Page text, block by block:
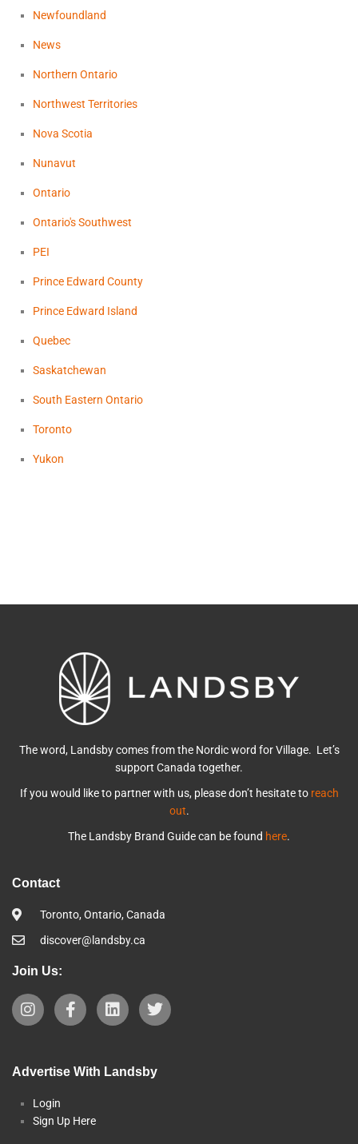
Newfoundland
News
Northern Ontario
Northwest Territories
Nova Scotia
Nunavut
Ontario
Ontario's Southwest
PEI
Prince Edward County
Prince Edward Island
Quebec
Saskatchewan
South Eastern Ontario
Toronto
Yukon
The word, Landsby comes from the Nordic word for Village. Let’s
support Canada together.
If you would like to partner with us, please don’t hesitate to reach
out.
The Landsby Brand Guide can be found here.
Contact
Toronto, Ontario, Canada
discover@landsby.ca
Join Us:
Advertise With Landsby
Login
Sign Up Here